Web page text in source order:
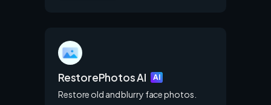
RestorePhotos AI AI
Restore old and blurry face photos.